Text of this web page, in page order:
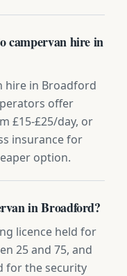
campervan hire in
hire in Broadford
offer
£15-£25/day, or
insurance for
option.
in Broadford?
licence held for
25 and 75, and
for the security